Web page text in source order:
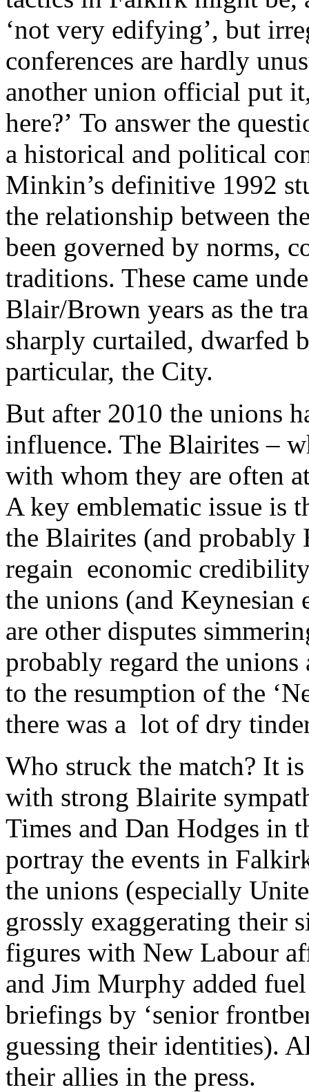
‘not very edifying’, but
conferences are hardly
another union official put
here?’ To answer the
a historical and political
Minkin’s definitive 1992
the relationship between
been governed by norms,
traditions. These came
Blair/Brown years as the
sharply curtailed, dwarfed
particular, the City.
But after 2010 the unions
influence. The Blairites –
with whom they are often
A key emblematic issue is
the Blairites (and probably
regain economic
the unions (and Keynesian
are other disputes
probably regard the
to the resumption of the
there was a lot of dry
Who struck the match? It
with strong Blairite
Times and Dan Hodges in
portray the events in
the unions (especially
grossly exaggerating their
figures with New Labour
and Jim Murphy added
briefings by ‘senior
guessing their identities).
their allies in the press.